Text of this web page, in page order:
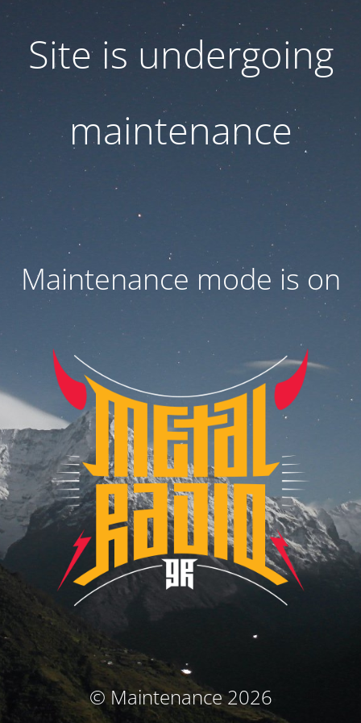
Site is undergoing
maintenance
Maintenance mode is on
© Maintenance 2026